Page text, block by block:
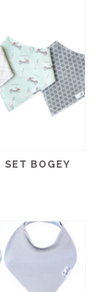
SET BOGEY